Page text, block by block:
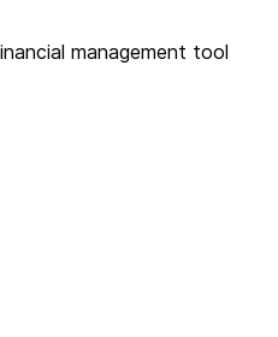
management tool